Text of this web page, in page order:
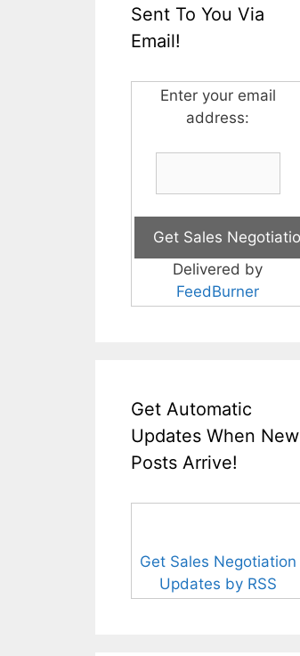
Sent To You Via
Email!
Enter your email
address:
Delivered by
FeedBurner
Get Automatic
Updates When New
Posts Arrive!
Get Sales Negotiation
Updates by RSS